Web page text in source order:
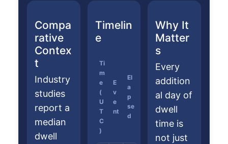
Compa
rative
Contex
t
Industry
studies
report a
median
dwell
Timelin
e
Ti
m
e
(
U
T
C
)
E
v
e
nt
El
a
p
se
d
Why It
Matter
s
Every
addition
al day of
dwell
time is
not just